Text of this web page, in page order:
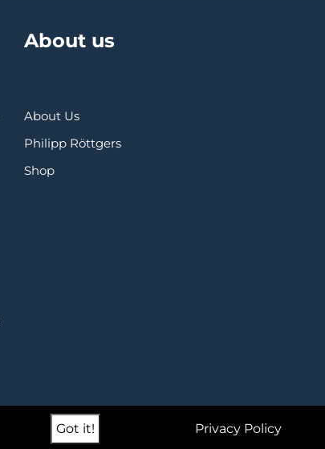
About us
About Us
Philipp Röttgers
Shop
Got it! Privacy Policy